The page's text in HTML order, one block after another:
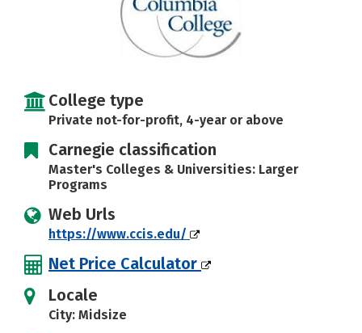
College type
Private not-for-profit, 4-year or above
Carnegie classification
Master's Colleges & Universities: Larger
Programs
Web Urls
https://www.ccis.edu/
Net Price Calculator
Locale
City: Midsize